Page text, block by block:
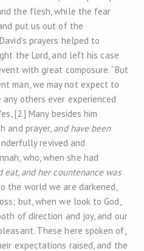
the flesh, while the fear
put us out of the
prayers helped to
the Lord, and left his case
with great composure. “But
man, we may not expect to
others ever experienced
[2.] Many besides him
and prayer, and have been
revived and
who, when she had
eat, and her countenance was
the world we are darkened,
but, when we look to God,
of direction and joy, and our
These here spoken of,
expectations raised, and the